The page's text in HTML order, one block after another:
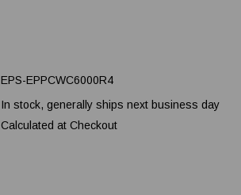
EPS-EPPCWC6000R4
In stock, generally ships next business day
Calculated at Checkout